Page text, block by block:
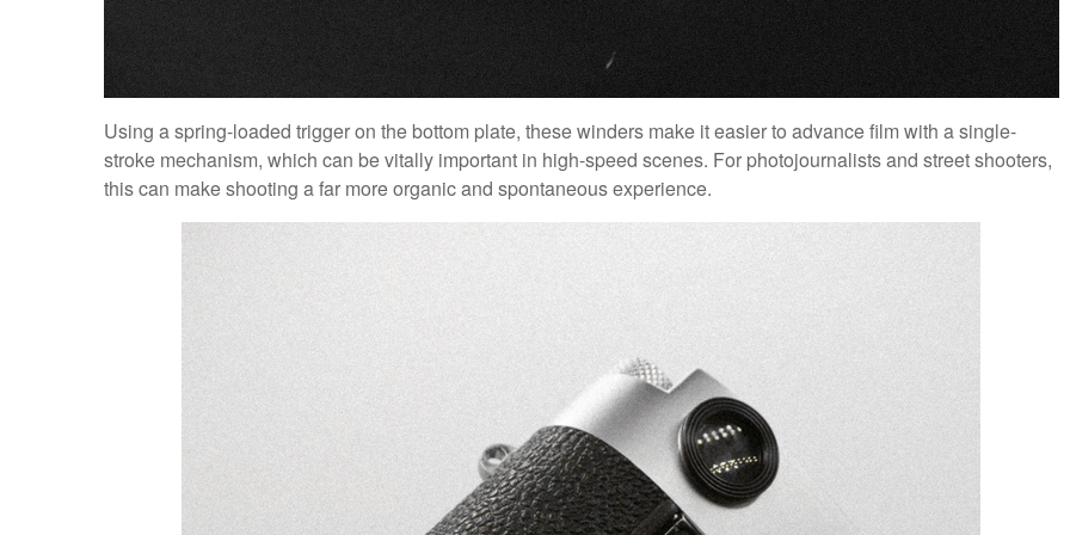
Using a spring-loaded trigger on the bottom plate, these winders make it easier to advance film with a single-
stroke mechanism, which can be vitally important in high-speed scenes. For photojournalists and street shooters,
this can make shooting a far more organic and spontaneous experience.